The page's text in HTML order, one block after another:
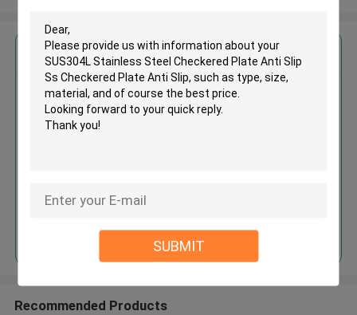
SUBMIT
Get the Best Price for
SUS304L Stainless Steel
Checkered Plate Anti Slip Ss
Continue
Recommended Products